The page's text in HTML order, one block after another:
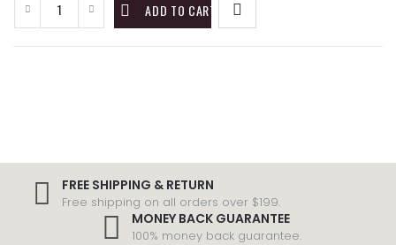
ADD TO CART
FREE SHIPPING & RETURN
Free shipping on all orders over $199.
MONEY BACK GUARANTEE
100% money back guarantee.